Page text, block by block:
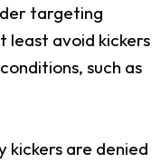
targeting
least avoid kickers
such as
kickers are denied